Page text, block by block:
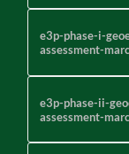
e3p-phase-i-
assessment-
e3p-phase-ii-
assessment-